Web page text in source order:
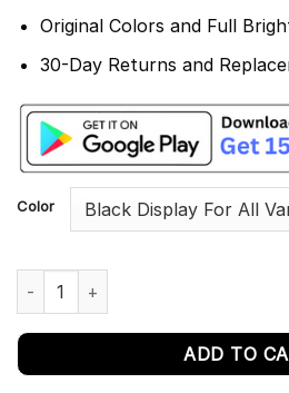
Original Colors and Full
30-Day Returns and
Color
Vivo Y21s Display and Touch
ADD TO